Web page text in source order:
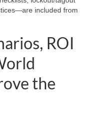
included from
ROI
the